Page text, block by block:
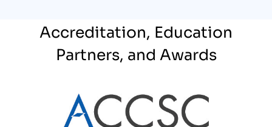
Accreditation, Education
Partners, and Awards